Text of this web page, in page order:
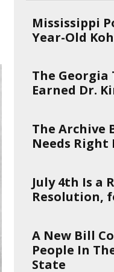
Mississippi
Year-Old
The
Earned Dr.
The Archive
Needs Right
July 4th Is a
Resolution,
A New Bill
People In
State